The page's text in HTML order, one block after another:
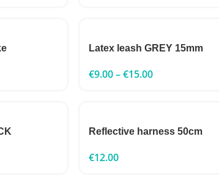
Latex leash GREY 15mm
€9.00–€15.00
Reflective harness 50cm
€12.00